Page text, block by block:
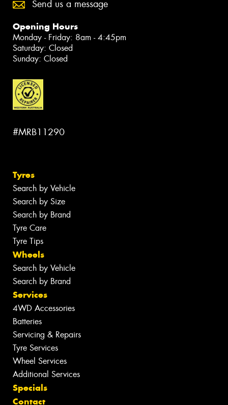
Send us a message
Opening Hours
Monday - Friday: 8am - 4:45pm
Saturday: Closed
Sunday: Closed
#MRB11290
Tyres
Search by Vehicle
Search by Size
Search by Brand
Tyre Care
Tyre Tips
Wheels
Search by Vehicle
Search by Brand
Services
4WD Accessories
Batteries
Servicing & Repairs
Tyre Services
Wheel Services
Additional Services
Specials
Contact